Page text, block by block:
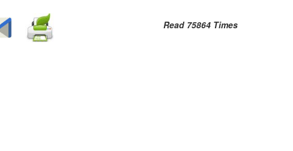
Read 75864 Times